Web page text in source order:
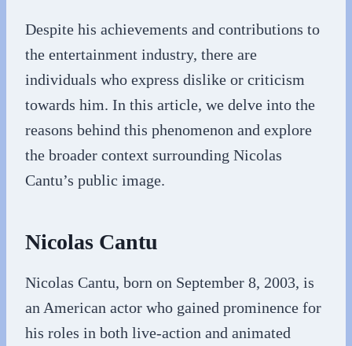
Despite his achievements and contributions to
the entertainment industry, there are
individuals who express dislike or criticism
towards him. In this article, we delve into the
reasons behind this phenomenon and explore
the broader context surrounding Nicolas
Cantu’s public image.
Nicolas Cantu
Nicolas Cantu, born on September 8, 2003, is
an American actor who gained prominence for
his roles in both live-action and animated